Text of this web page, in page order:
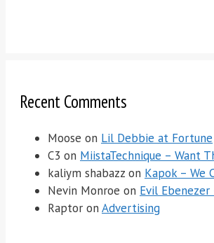
Recent Comments
Moose on Lil Debbie at Fortune
C3 on MiistaTechnique – Want
kaliym shabazz on Kapok – We
Nevin Monroe on Evil Ebenezer
Raptor on Advertising